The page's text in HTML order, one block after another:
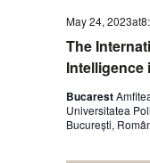
The
Intelligence
May 24,
Bucarest
Universitatea
București,